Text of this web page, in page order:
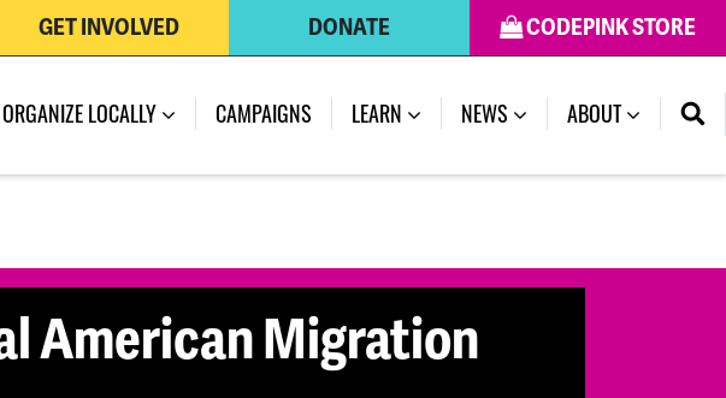
CODEPINK STORE
DONATE
GET INVOLVED
ORGANIZE LOCALLY CAMPAIGNS LEARN NEWS ABOUT
American Migration